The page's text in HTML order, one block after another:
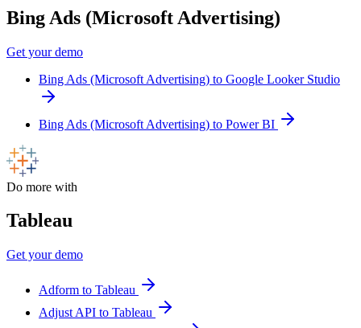
Bing Ads (Microsoft Advertising)
Get your demo
Bing Ads (Microsoft Advertising) to Google Looker Studio
Bing Ads (Microsoft Advertising) to Power BI
Do more with
Tableau
Get your demo
Adform to Tableau
Adjust API to Tableau